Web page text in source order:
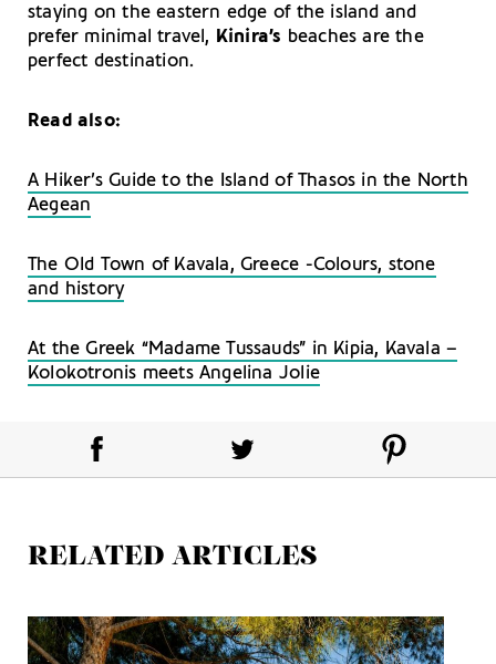
staying on the eastern edge of the island and
prefer minimal travel, Kinira’s beaches are the
perfect destination.
Read also:
A Hiker’s Guide to the Island of Thasos in the North
Aegean
The Old Town of Kavala, Greece -Colours, stone
and history
At the Greek “Madame Tussauds” in Kipia, Kavala –
Kolokotronis meets Angelina Jolie
RELATED ARTICLES